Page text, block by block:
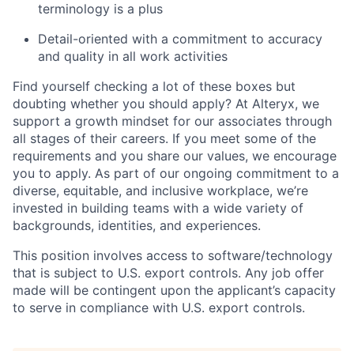
terminology is a plus
Detail-oriented with a commitment to accuracy
and quality in all work activities
Find yourself checking a lot of these boxes but
doubting whether you should apply? At Alteryx, we
support a growth mindset for our associates through
all stages of their careers. If you meet some of the
requirements and you share our values, we encourage
you to apply. As part of our ongoing commitment to a
diverse, equitable, and inclusive workplace, we’re
invested in building teams with a wide variety of
backgrounds, identities, and experiences.
This position involves access to software/technology
that is subject to U.S. export controls. Any job offer
made will be contingent upon the applicant’s capacity
to serve in compliance with U.S. export controls.